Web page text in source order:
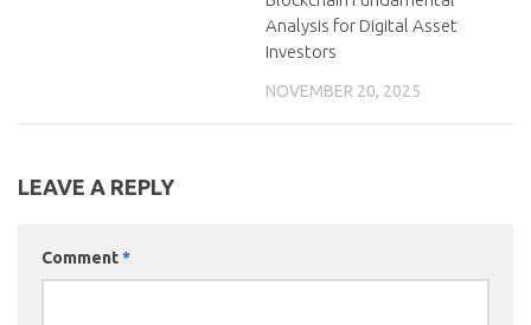
Analysis for Digital Asset
Investors
NOVEMBER 20, 2025
LEAVE A REPLY
Comment*